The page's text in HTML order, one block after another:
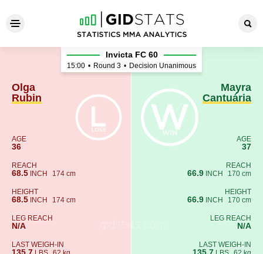
Olga Rubin - Mayra
Olga
Rubin
AGE
36
REACH
68.5 INCH 174 cm
HEIGHT
68.5 INCH 174 cm
LEG REACH
N/A
LAST WEIGH-IN
Invicta FC 60
15:00 • Round 3 • Decision Unanimous
Mayra
Cantuária
AGE
37
REACH
66.9 INCH 170 cm
HEIGHT
66.9 INCH 170 cm
LEG REACH
N/A
LAST WEIGH-IN